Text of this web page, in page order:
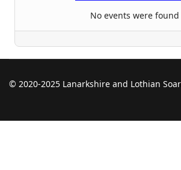
No events were found
© 2020-2025 Lanarkshire and Lothian